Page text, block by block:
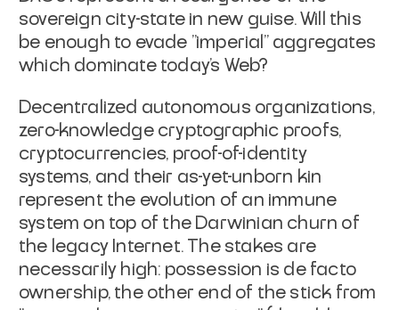
sovereign city-state in new guise. Will this
be enough to evade "imperial" aggregates
which dominate today's Web?
Decentralized autonomous organizations,
zero-knowledge cryptographic proofs,
cryptocurrencies, proof-of-identity
systems, and their as-yet-unborn kin
represent the evolution of an immune
system on top of the Darwinian churn of
the legacy Internet. The stakes are
necessarily high: possession is de facto
ownership, the other end of the stick from